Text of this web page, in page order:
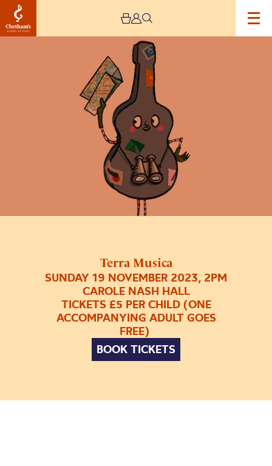
Terra Musica
SUNDAY 19 NOVEMBER 2023, 2PM
CAROLE NASH HALL
TICKETS £5 PER CHILD (ONE
ACCOMPANYING ADULT GOES
FREE)
BOOK TICKETS